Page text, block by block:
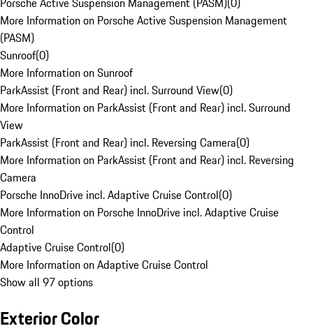
More Information on Porsche Active Suspension Management
(PASM)
Sunroof(0)
More Information on Sunroof
ParkAssist (Front and Rear) incl. Surround View(0)
More Information on ParkAssist (Front and Rear) incl. Surround
View
ParkAssist (Front and Rear) incl. Reversing Camera(0)
More Information on ParkAssist (Front and Rear) incl. Reversing
Camera
Porsche InnoDrive incl. Adaptive Cruise Control(0)
More Information on Porsche InnoDrive incl. Adaptive Cruise
Control
Adaptive Cruise Control(0)
More Information on Adaptive Cruise Control
Show all 97 options
Exterior Color